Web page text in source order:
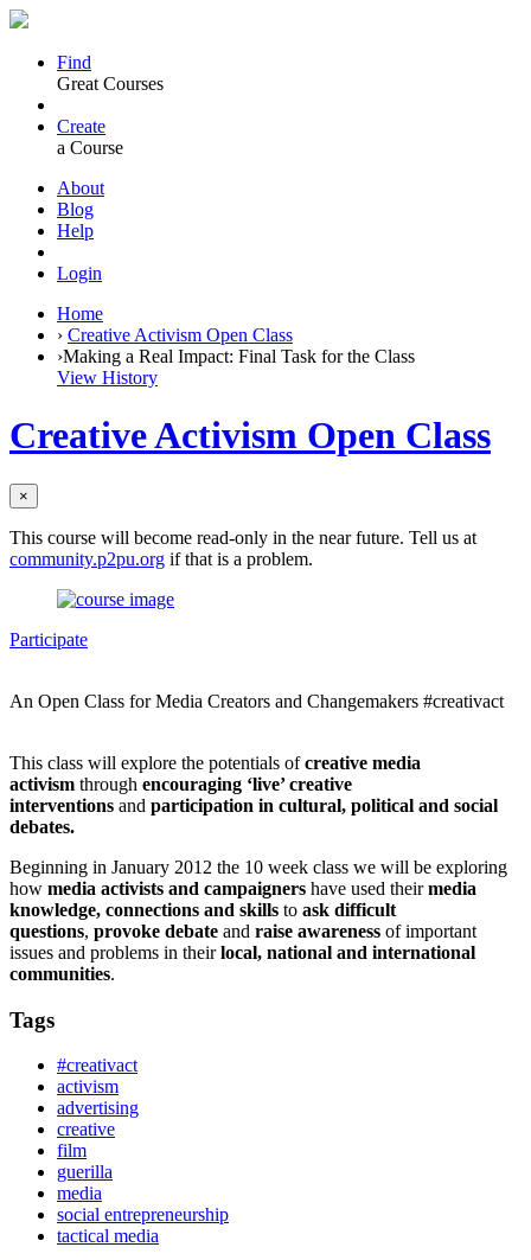
Find
Great Courses
Create
a Course
About
Blog
Help
Login
Home
› Creative Activism Open Class
›Making a Real Impact: Final Task for the Class
View History
Creative Activism Open Class
×
This course will become read-only in the near future. Tell us at
community.p2pu.org if that is a problem.
Participate
An Open Class for Media Creators and Changemakers #creativact
This class will explore the potentials ofcreative media
activism through encouraging ‘live’ creative
interventions and participation in cultural, political and social
debates.
Beginning in January 2012 the 10 week class we will be exploring
how media activists and campaigners have used theirmedia
knowledge, connections and skills to ask difficult
questions, provoke debate and raise awareness of important
issues and problems in theirlocal, national and international
communities.
Tags
#creativact
activism
advertising
creative
film
guerilla
media
social entrepreneurship
tactical media